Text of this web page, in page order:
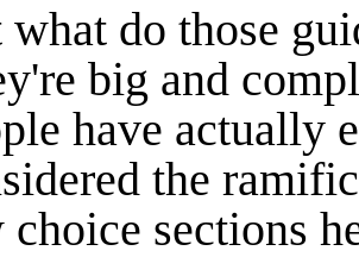
do those
big and
have actually
the
choice sections